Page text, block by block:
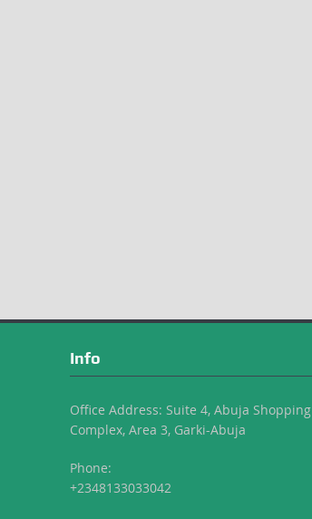
Info
Office Address: Suite 4, Abuja Shopping
Complex, Area 3, Garki-Abuja
Phone:
+2348133033042